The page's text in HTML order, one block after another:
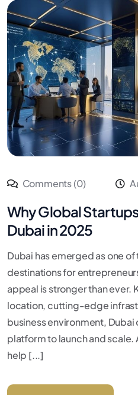
Comments (0)
Why Global
Dubai in 2025
Dubai has emerged as one
destinations for
appeal is stronger than ever.
location, cutting-edge
business environment,
platform to launch and scale.
help [...]